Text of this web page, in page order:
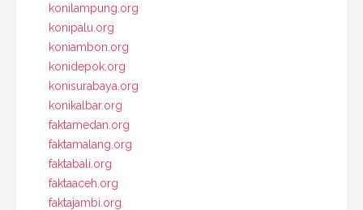
konilampung.org
konipalu.org
koniambon.org
konidepok.org
konisurabaya.org
konikalbar.org
faktamedan.org
faktamalang.org
faktabali.org
faktaaceh.org
faktajambi.org